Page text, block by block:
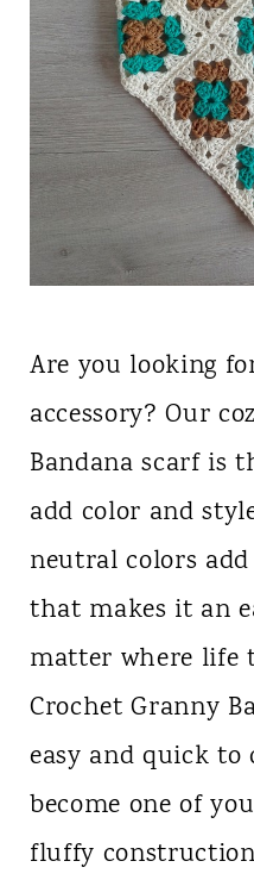
Are you looking
accessory? Our
Bandana scarf is
add color and
neutral colors
that makes it an
matter where life
Crochet Granny
easy and quick
become one of
fluffy